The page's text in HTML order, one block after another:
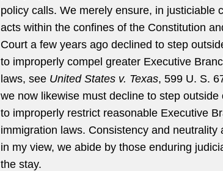
policy calls. We merely ensure, in justiciable
acts within the confines of the Constitution
Court a few years ago declined to step
to improperly compel greater Executive
laws, see United States v. Texas, 599 U. S.
we now likewise must decline to step
to improperly restrict reasonable Executive
immigration laws. Consistency and
in my view, we abide by those enduring
the stay.